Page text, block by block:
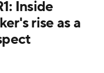
Live
Inside
rise as a